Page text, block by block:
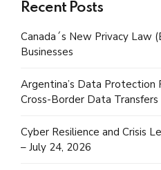
Recent Posts
Canada´s New Privacy Law
Businesses
Argentina’s Data Protection
Cross-Border Data Transfers
Cyber Resilience and Crisis
– July 24, 2026